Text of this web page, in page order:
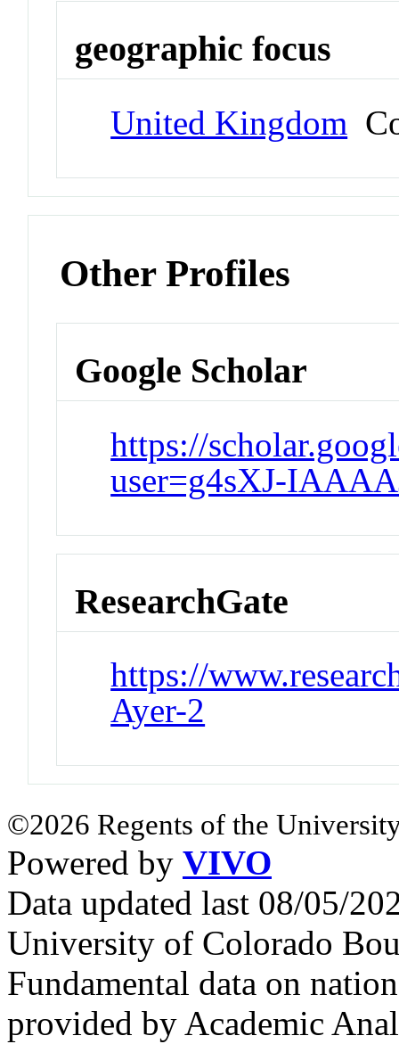
geographic focus
United Kingdom
Other Profiles
Google Scholar
https://
user=g4sXJ-
ResearchGate
https://
Ayer-2
©2026 Regents of the
Powered by VIVO
Data updated last 08/05/
University of Colorado
Fundamental data on
provided by Academic